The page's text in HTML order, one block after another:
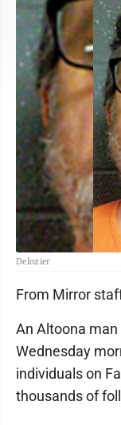
Delozier
From Mirror
An Altoona
Wednesday
individuals on
thousands of